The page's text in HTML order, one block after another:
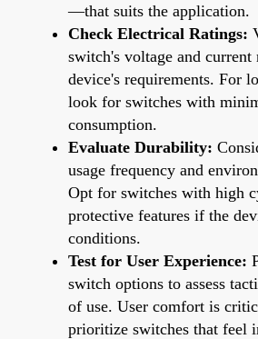
—that suits the application.
Check Electrical Ratings:
switch's voltage and
device's requirements. For
look for switches with
consumption.
Evaluate Durability:
usage frequency and
Opt for switches with high
protective features if the
conditions.
Test for User Experience:
switch options to assess
of use. User comfort is
prioritize switches that feel